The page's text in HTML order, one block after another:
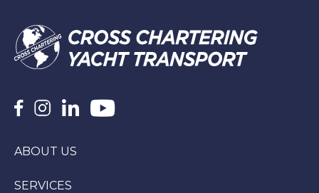
ABOUT US
SERVICES